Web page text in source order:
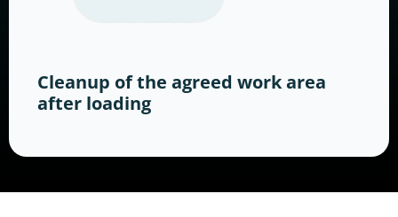
Cleanup of the agreed work area
after loading